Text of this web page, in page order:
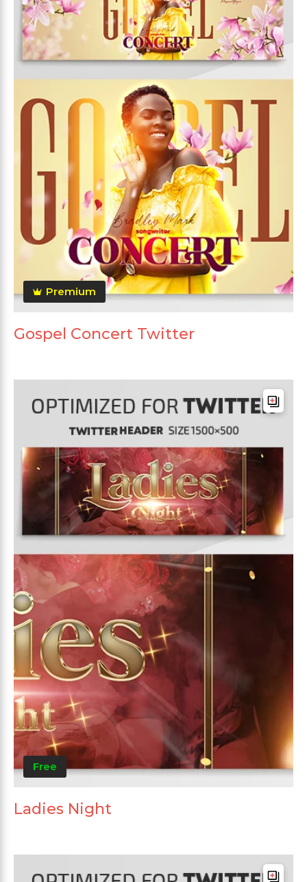
Premium
Gospel Concert Twitter
Free
Ladies Night